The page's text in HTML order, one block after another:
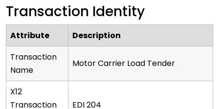
Transaction Identity
Attribute
Description
Transaction
Name
Motor Carrier Load Tender
X12
Transaction
EDI 204